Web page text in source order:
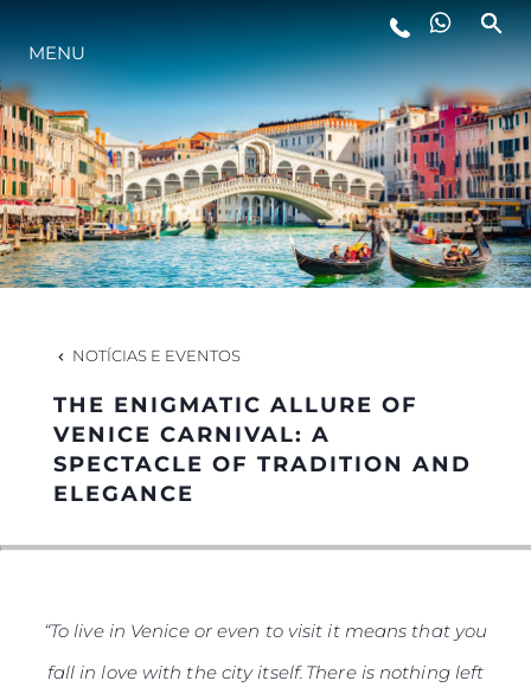
ESTILO DE VIDA
INOVAÇÃO
EMPRESA
VALUE YOUR BOAT
MENU
NOTÍCIAS E EVENTOS
THE ENIGMATIC ALLURE OF
VENICE CARNIVAL: A
SPECTACLE OF TRADITION AND
ELEGANCE
“To live in Venice or even to visit it means that you
fall in love with the city itself. There is nothing left